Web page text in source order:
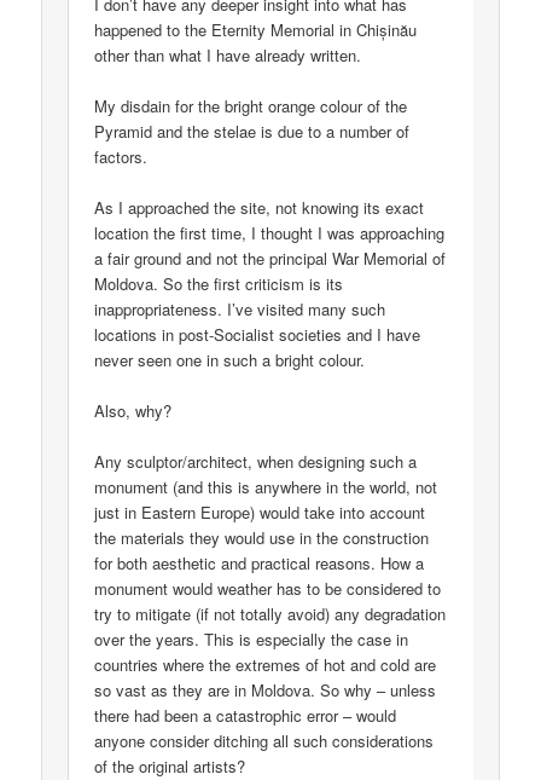
happened to the Eternity Memorial in Chișinău
other than what I have already written.
My disdain for the bright orange colour of the
Pyramid and the stelae is due to a number of
factors.
As I approached the site, not knowing its exact
location the first time, I thought I was approaching
a fair ground and not the principal War Memorial of
Moldova. So the first criticism is its
inappropriateness. I’ve visited many such
locations in post-Socialist societies and I have
never seen one in such a bright colour.
Also, why?
Any sculptor/architect, when designing such a
monument (and this is anywhere in the world, not
just in Eastern Europe) would take into account
the materials they would use in the construction
for both aesthetic and practical reasons. How a
monument would weather has to be considered to
try to mitigate (if not totally avoid) any degradation
over the years. This is especially the case in
countries where the extremes of hot and cold are
so vast as they are in Moldova. So why – unless
there had been a catastrophic error – would
anyone consider ditching all such considerations
of the original artists?